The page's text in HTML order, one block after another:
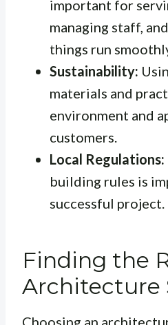
important for
managing staff,
things run
Sustainability:
materials and
environment and
customers.
Local Regulations:
building rules is
successful project.
Finding the
Architecture
Choosing an